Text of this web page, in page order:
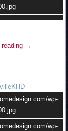
wp-
wp-
wp-
wp-
kitchens-
→
wp-
wp-